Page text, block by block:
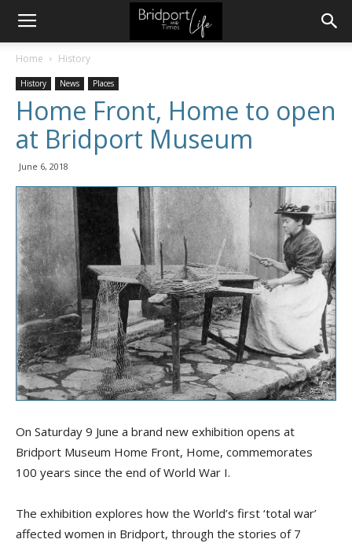
Home History
History News Places
Home Front, Home to open
at Bridport Museum
June 6, 2018
On Saturday 9 June a brand new exhibition opens at
Bridport Museum Home Front, Home, commemorates
100 years since the end of World War I.
The exhibition explores how the World’s first ‘total war’
affected women in Bridport, through the stories of 7